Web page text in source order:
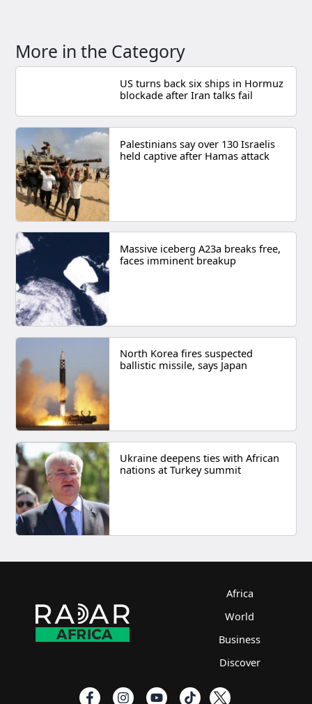
More in the Category
US turns back six ships in Hormuz
blockade after Iran talks fail
Palestinians say over 130 Israelis
held captive after Hamas attack
Massive iceberg A23a breaks free,
faces imminent breakup
North Korea fires suspected
ballistic missile, says Japan
Ukraine deepens ties with African
nations at Turkey summit
Africa
World
Business
Discover